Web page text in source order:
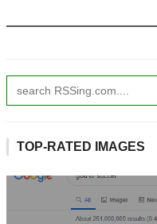
TOP-RATED IMAGES